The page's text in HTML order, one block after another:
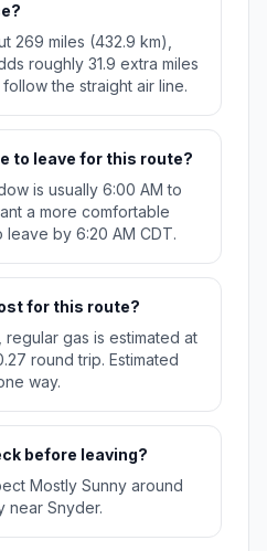
269 miles (432.9 km),
roughly 31.9 extra miles
the straight air line.
to leave for this route?
is usually 6:00 AM to
a more comfortable
by 6:20 AM CDT.
for this route?
regular gas is estimated at
round trip. Estimated
way.
before leaving?
Mostly Sunny around
near Snyder.